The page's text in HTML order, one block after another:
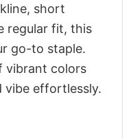
short
regular fit, this
go-to staple.
vibrant colors
vibe effortlessly.